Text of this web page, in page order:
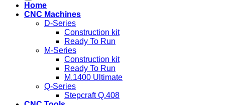
Home
CNC Machines
D-Series
Construction kit
Ready To Run
M-Series
Construction kit
Ready To Run
M.1400 Ultimate
Q-Series
Stepcraft Q.408